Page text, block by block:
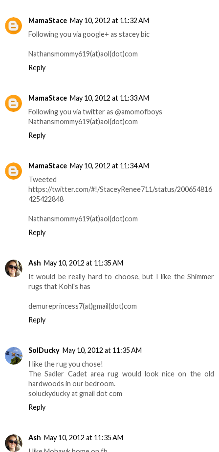
MamaStace May 10, 2012 at 11:32 AM
Following you via google+ as stacey bic
Nathansmommy619(at)aol(dot)com
Reply
MamaStace May 10, 2012 at 11:33 AM
Following you via twitter as @amomofboys
Nathansmommy619(at)aol(dot)com
Reply
MamaStace May 10, 2012 at 11:34 AM
Tweeted
https://twitter.com/#!/StaceyRenee711/status/200654816
425422848
Nathansmommy619(at)aol(dot)com
Reply
Ash May 10, 2012 at 11:35 AM
It would be really hard to choose, but I like the Shimmer
rugs that Kohl's has
demureprincess7(at)gmail(dot)com
Reply
SolDucky May 10, 2012 at 11:35 AM
I like the rug you chose!
The Sadler Cadet area rug would look nice on the old
hardwoods in our bedroom.
soluckyducky at gmail dot com
Reply
Ash May 10, 2012 at 11:35 AM